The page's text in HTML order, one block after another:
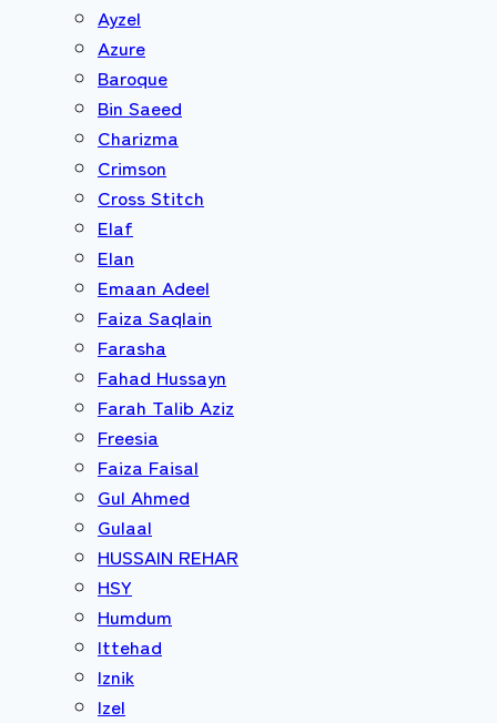
Ayzel
Azure
Baroque
Bin Saeed
Charizma
Crimson
Cross Stitch
Elaf
Elan
Emaan Adeel
Faiza Saqlain
Farasha
Fahad Hussayn
Farah Talib Aziz
Freesia
Faiza Faisal
Gul Ahmed
Gulaal
HUSSAIN REHAR
HSY
Humdum
Ittehad
Iznik
Izel